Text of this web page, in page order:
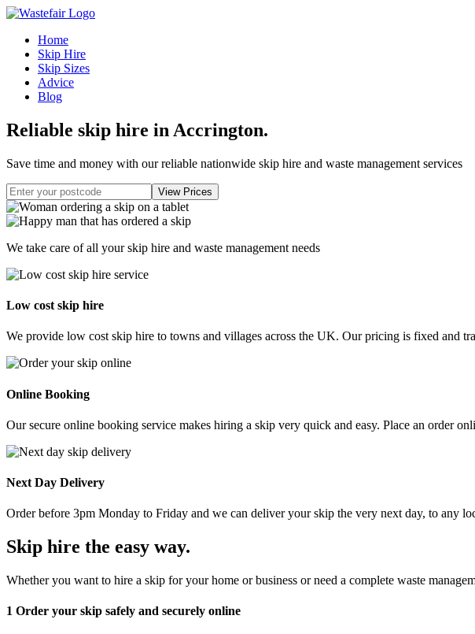
Home
Skip Hire
Skip Sizes
Advice
Blog
Reliable skip hire in Accrington.
Save time and money with our reliable nationwide skip hire and waste management services
We take care of all your skip hire and waste management needs
Low cost skip hire
We provide low cost skip hire to towns and villages across the UK. Our pricing is fixed and
Online Booking
Our secure online booking service makes hiring a skip very quick and easy. Place an order
Next Day Delivery
Order before 3pm Monday to Friday and we can deliver your skip the very next day, to any
Skip hire the easy way.
Whether you want to hire a skip for your home or business or need a complete waste
1 Order your skip safely and securely online